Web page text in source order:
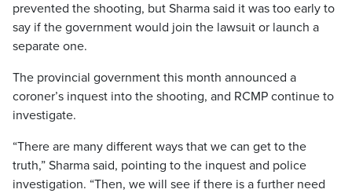
prevented the shooting, but Sharma said it was too early to
say if the government would join the lawsuit or launch a
separate one.
The provincial government this month announced a
coroner’s inquest into the shooting, and RCMP continue to
investigate.
“There are many different ways that we can get to the
truth,” Sharma said, pointing to the inquest and police
investigation. “Then, we will see if there is a further need